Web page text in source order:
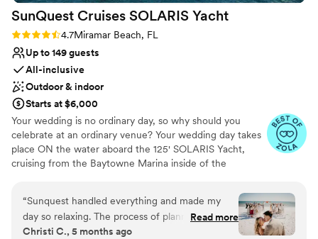
SunQuest Cruises SOLARIS Yacht
Rating: 4.7 (11 reviews)
4.7Miramar Beach, FL
Up to 149 guests
All-inclusive
Outdoor & indoor
Starts at $6,000
Your wedding is no ordinary day, so why should you
celebrate at an ordinary venue? Your wedding day takes
place ON the water aboard the 125' SOLARIS Yacht,
cruising from the Baytowne Marina inside of the
Deck as your private ceremony space with 360-degree
waterfront views or let our wedding planners help you in
planning a ceremony offsite on the beach, in a garden, or
at another nearby venue. Your wedding package includes
“Sunquest handled everything and made my
day so relaxing. The process of planning the big
day was well organized and so easy. I literally
Read more
Christi C., 5 months ago